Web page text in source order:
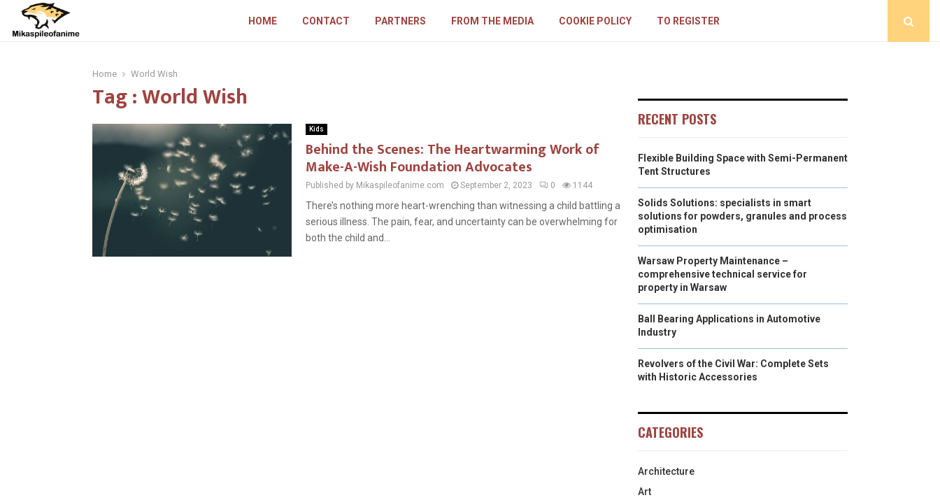
HOME CONTACT PARTNERS FROM THE MEDIA COOKIE POLICY TO REGISTER
Home World Wish
Tag : World Wish
Kids
Behind the Scenes: The Heartwarming Work of
Make-A-Wish Foundation Advocates
Published by Mikaspileofanime.com September 2, 2023 0 1144
There’s nothing more heart-wrenching than witnessing a child battling a
serious illness. The pain, fear, and uncertainty can be overwhelming for
both the child and...
RECENT POSTS
Flexible Building Space with Semi-Permanent
Tent Structures
Solids Solutions: specialists in smart
solutions for powders, granules and process
optimisation
Warsaw Property Maintenance –
comprehensive technical service for
property in Warsaw
Ball Bearing Applications in Automotive
Industry
Revolvers of the Civil War: Complete Sets
with Historic Accessories
CATEGORIES
Architecture
Art